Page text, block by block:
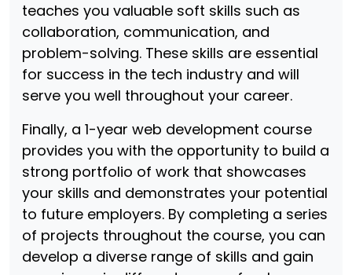
teaches you valuable soft skills such as
collaboration, communication, and
problem-solving. These skills are essential
for success in the tech industry and will
serve you well throughout your career.
Finally, a 1-year web development course
provides you with the opportunity to build a
strong portfolio of work that showcases
your skills and demonstrates your potential
to future employers. By completing a series
of projects throughout the course, you can
develop a diverse range of skills and gain